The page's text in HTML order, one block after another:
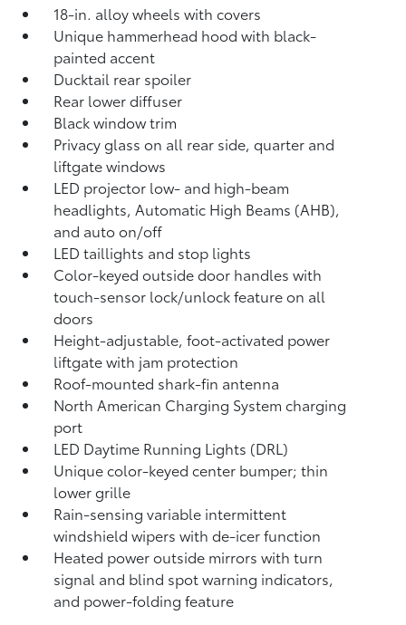
18-in. alloy wheels with covers
Unique hammerhead hood with black-
painted accent
Ducktail rear spoiler
Rear lower diffuser
Black window trim
Privacy glass on all rear side, quarter and
liftgate windows
LED projector low- and high-beam
headlights, Automatic High Beams (AHB),
and auto on/off
LED taillights and stop lights
Color-keyed outside door handles with
touch-sensor lock/unlock feature on all
doors
Height-adjustable, foot-activated power
liftgatewith jam protection
Roof-mounted shark-fin antenna
North American Charging System charging
port
LED Daytime Running Lights (DRL)
Unique color-keyed center bumper; thin
lower grille
Rain-sensing variable intermittent
windshield wipers with de-icer function
Heated power outside mirrors with turn
signal and blind spot warning indicators,
and power-folding feature